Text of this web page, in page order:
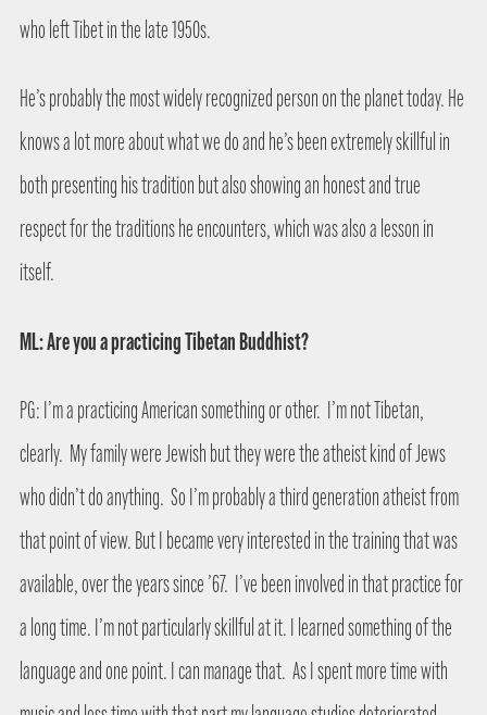
who left Tibet in the late 1950s.
He’s probably the most widely recognized person on the planet today. He
knows a lot more about what we do and he’s been extremely skillful in
both presenting his tradition but also showing an honest and true
respect for the traditions he encounters, which was also a lesson in
itself.
ML: Are you a practicing Tibetan Buddhist?
PG: I’m a practicing American something or other. I’m not Tibetan,
clearly. My family were Jewish but they were the atheist kind of Jews
who didn’t do anything. So I’m probably a third generation atheist from
that point of view. But I became very interested in the training that was
available, over the years since ’67. I’ve been involved in that practice for
a long time. I’m not particularly skillful at it. I learned something of the
language and one point. I can manage that. As I spent more time with